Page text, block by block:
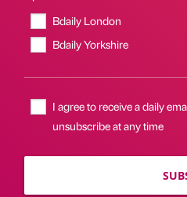
Bdaily London
Bdaily Yorkshire
I agree to receive a daily
unsubscribe at any time